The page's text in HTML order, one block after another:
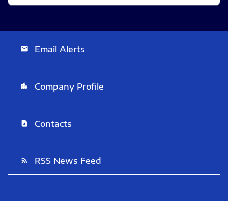
email Email Alerts
location_city Company Profile
contact_page Contacts
rss_feed RSS News Feed